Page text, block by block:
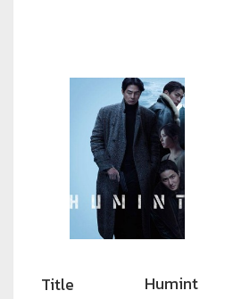
Title
Humint